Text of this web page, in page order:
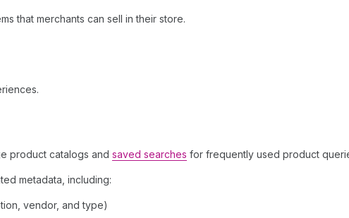
that merchants can sell in their store.
product catalogs and saved searches for frequently used product
metadata, including:
vendor, and type)